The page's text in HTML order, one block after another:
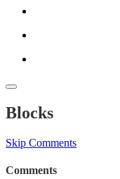
Blocks
Skip Comments
Comments